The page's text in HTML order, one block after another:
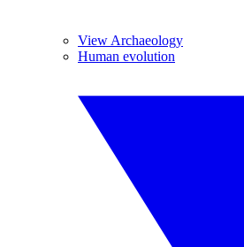
View Archaeology
Human evolution